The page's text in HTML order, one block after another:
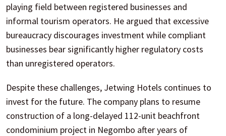
playing field between registered businesses and
informal tourism operators. He argued that excessive
bureaucracy discourages investment while compliant
businesses bear significantly higher regulatory costs
than unregistered operators.
Despite these challenges, Jetwing Hotels continues to
invest for the future. The company plans to resume
construction of a long-delayed 112-unit beachfront
condominium project in Negombo after years of